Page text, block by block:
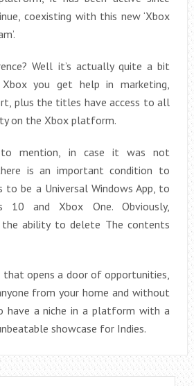
coexisting with this new ‘Xbox
Well it’s actually quite a bit
you get help in marketing,
plus the titles have access to all
on the Xbox platform.
mention, in case it was not
is an important condition to
to be a Universal Windows App, to
10 and Xbox One. Obviously,
the ability to delete The contents
that opens a door of opportunities,
from your home and without
have a niche in a platform with a
showcase for Indies.